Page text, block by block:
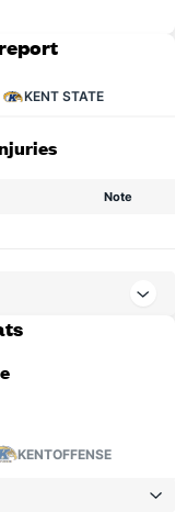
KENT STATE
Note
KENTOFFENSE